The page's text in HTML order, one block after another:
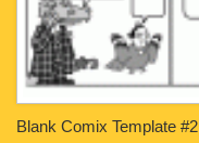
Blank Comix Template #2